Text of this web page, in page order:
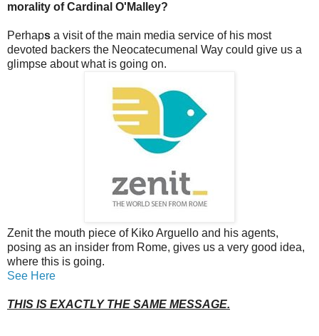
morality of Cardinal O'Malley?
Perhaps a visit of the main media service of his most
devoted backers the Neocatecumenal Way could give us a
glimpse about what is going on.
Zenit the mouth piece of Kiko Arguello and his agents,
posing as an insider from Rome, gives us a very good idea,
where this is going.
See Here
THIS IS EXACTLY THE SAME MESSAGE.